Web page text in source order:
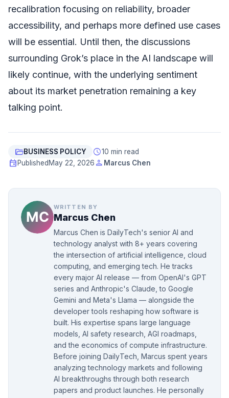
recalibration focusing on reliability, broader
accessibility, and perhaps more defined use cases
will be essential. Until then, the discussions
surrounding Grok’s place in the AI landscape will
likely continue, with the underlying sentiment
about its market penetration remaining a key
talking point.
folder_openBUSINESS POLICY schedule10 min read
event Published May 22, 2026 person Marcus Chen
WRITTEN BY
Marcus Chen
Marcus Chen is DailyTech's senior AI and
technology analyst with 8+ years covering
the intersection of artificial intelligence, cloud
computing, and emerging tech. He tracks
every major AI release — from OpenAI's GPT
series and Anthropic's Claude, to Google
Gemini and Meta's Llama — alongside the
developer tools reshaping how software is
built. His expertise spans large language
models, AI safety research, AGI roadmaps,
and the economics of compute infrastructure.
Before joining DailyTech, Marcus spent years
analyzing technology markets and following
AI breakthroughs through both research
papers and product launches. He personally